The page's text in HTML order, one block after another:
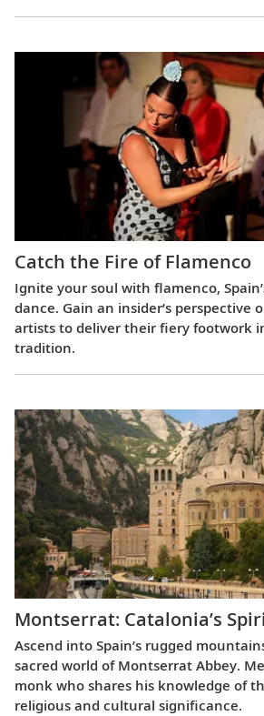
Catch the Fire of Flamenco
Ignite your soul with flamenco,
dance. Gain an insider’s perspective
artists to deliver their fiery footwork
tradition.
Montserrat: Catalonia’s
Ascend into Spain’s rugged
sacred world of Montserrat Abbey.
monk who shares his knowledge of
religious and cultural significance.